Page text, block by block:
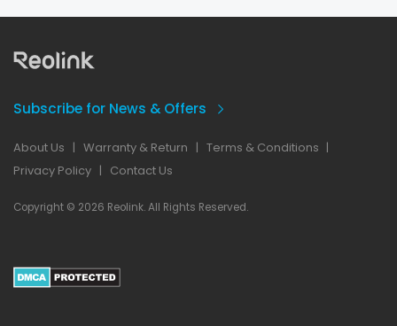
Subscribe for News & Offers
About Us | Warranty & Return | Terms & Conditions |
Privacy Policy | Contact Us
Copyright © 2026 Reolink. All Rights Reserved.